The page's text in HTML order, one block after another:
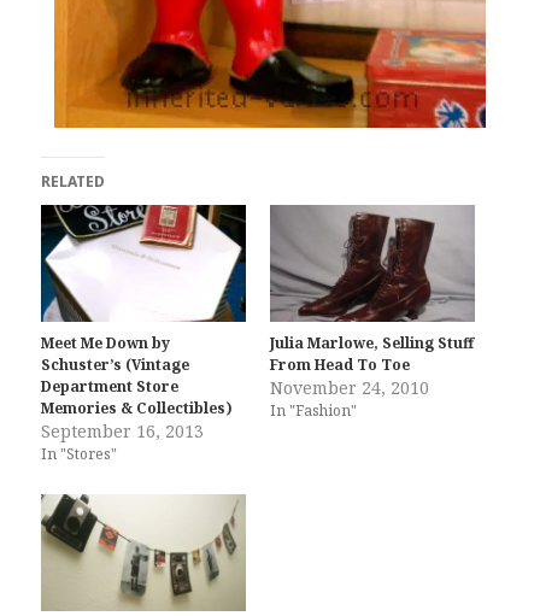
RELATED
Meet Me Down by
Schuster’s (Vintage
Department Store
Memories & Collectibles)
September 16, 2013
In "Stores"
Julia Marlowe, Selling Stuff
From Head To Toe
November 24, 2010
In "Fashion"